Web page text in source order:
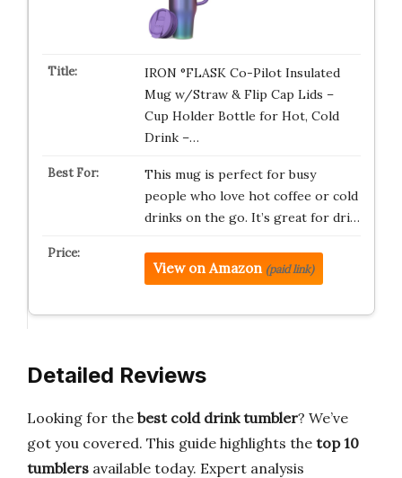
IRON °FLASK Co-Pilot Insulated
Mug w/Straw & Flip Cap Lids –
Cup Holder Bottle for Hot, Cold
Drink –…
This mug is perfect for busy
people who love hot coffee or cold
drinks on the go. It’s great for dri…
View on Amazon (paid link)
Detailed Reviews
Looking for the best cold drink tumbler? We’ve
got you covered. This guide highlights the top 10
tumblers available today. Expert analysis